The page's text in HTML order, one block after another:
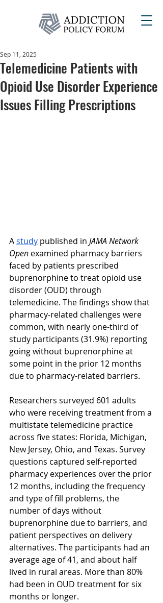
Telemedicine Patients with
Opioid Use Disorder Experience
Issues Filling Prescriptions
Sep 11, 2025
A study published in JAMA Network
Open examined pharmacy barriers
faced by patients prescribed
buprenorphine to treat opioid use
disorder (OUD) through
telemedicine. The findings show that
pharmacy-related challenges were
common, with nearly one-third of
study participants (31.9%) reporting
going without buprenorphine at
some point in the prior 12 months
due to pharmacy-related barriers.
Researchers surveyed 601 adults
who were receiving treatment from a
multistate telemedicine practice
across five states: Florida, Michigan,
New Jersey, Ohio, and Texas. Survey
questions captured self-reported
pharmacy experiences over the prior
12 months, including the frequency
and type of fill problems, the
number of days without
buprenorphine due to barriers, and
patient perspectives on delivery
alternatives. The participants had an
average age of 41, and about half
lived in rural areas. More than 80%
had been in OUD treatment for six
months or longer.